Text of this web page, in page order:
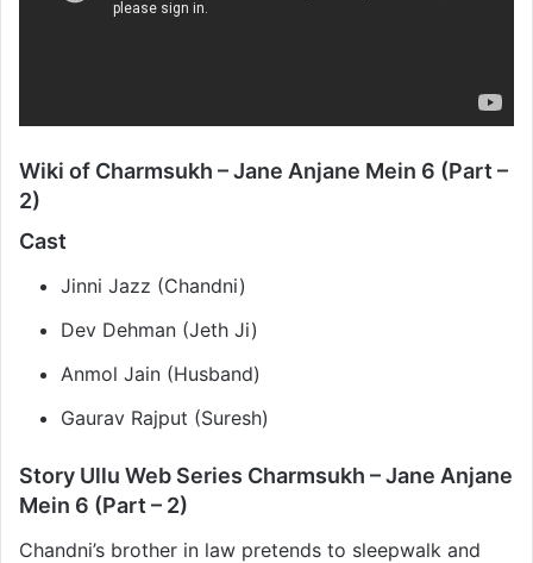
Wiki of Charmsukh – Jane Anjane Mein 6 (Part –
2)
Cast
Jinni Jazz (Chandni)
Dev Dehman (Jeth Ji)
Anmol Jain (Husband)
Gaurav Rajput (Suresh)
Story Ullu Web Series Charmsukh – Jane Anjane
Mein 6 (Part – 2)
Chandni’s brother in law pretends to sleepwalk and